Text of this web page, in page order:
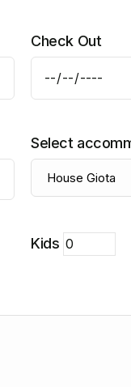
Check Out
Select
Kids